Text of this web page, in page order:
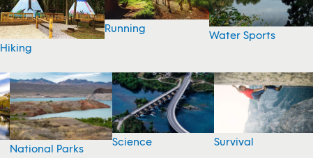
Hiking
Running
Water Sports
National Parks
Science Survival